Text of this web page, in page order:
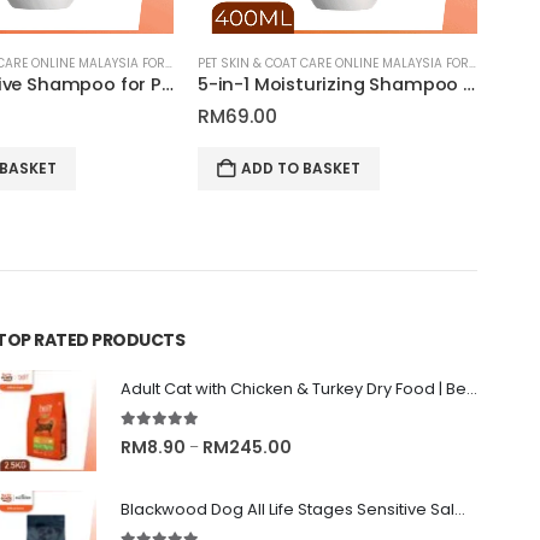
PET SKIN & COAT CARE ONLINE MALAYSIA FOR CATS AND DOGS
Ultra Sensitive Shampoo for Pets | Tauro Pro Line Pure Nature Series
PET SKIN & COAT CARE ONLINE MALAYSIA FOR CATS AND DOGS
5-in-1 Moisturizing Shampoo for Pets | Tauro Pro Line Pure Nature Series
RM69.00
ADD TO BASKET
RATED PRODUCTS
Adult Cat with Chicken & Turkey Dry Food | Belif
5.00 out of 5
RM8.90 – RM245.00
RM8.90
Blackwood Dog All Life Stages Sensitive Salmon Meal & Brown Rice with Ancient Grain